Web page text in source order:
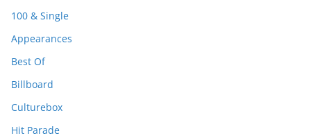
100 & Single
Appearances
Best Of
Billboard
Culturebox
Hit Parade